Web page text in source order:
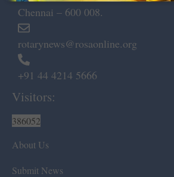
Chennai – 600 008.
rotarynews@rosaonline.org
+91 44 4214 5666
Visitors:
386052
About Us
Submit News